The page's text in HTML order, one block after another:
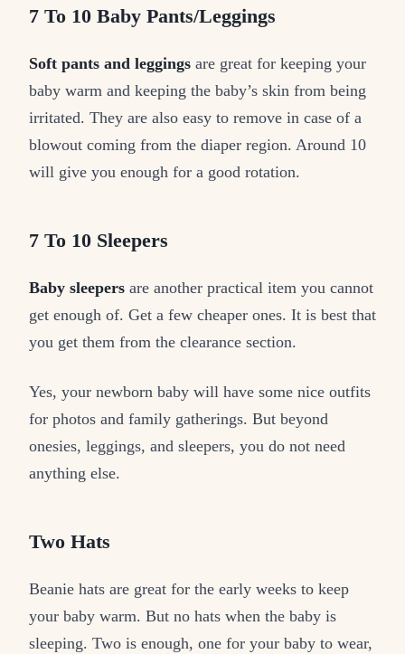
7 To 10 Baby Pants/Leggings
Soft pants and leggings are great for keeping your
baby warm and keeping the baby’s skin from being
irritated. They are also easy to remove in case of a
blowout coming from the diaper region. Around 10
will give you enough for a good rotation.
7 To 10 Sleepers
Baby sleepers are another practical item you cannot
get enough of. Get a few cheaper ones. It is best that
you get them from the clearance section.
Yes, your newborn baby will have some nice outfits
for photos and family gatherings. But beyond
onesies, leggings, and sleepers, you do not need
anything else.
Two Hats
Beanie hats are great for the early weeks to keep
your baby warm. But no hats when the baby is
sleeping. Two is enough, one for your baby to wear,